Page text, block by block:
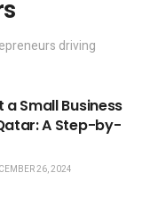
driving
Small Business
A Step-by-
26, 2024